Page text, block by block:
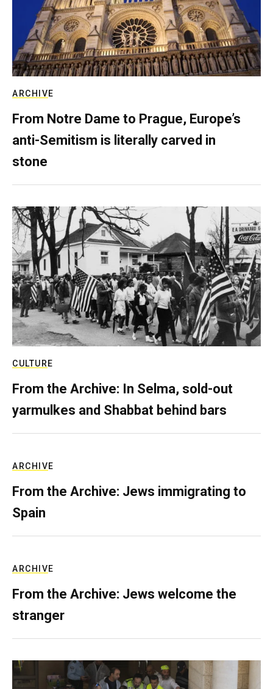
ARCHIVE
From Notre Dame to Prague, Europe’s
anti-Semitism is literally carved in
stone
CULTURE
From the Archive: In Selma, sold-out
yarmulkes and Shabbat behind bars
ARCHIVE
From the Archive: Jews immigrating to
Spain
ARCHIVE
From the Archive: Jews welcome the
stranger